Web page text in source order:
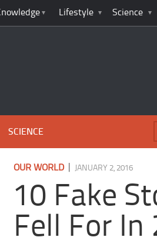
Lifestyle Science
SCIENCE
OUR WORLD| JANUARY 2, 2016
10 Fake
Fell For In